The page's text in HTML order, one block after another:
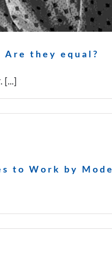
they equal?
[...]
to Work by